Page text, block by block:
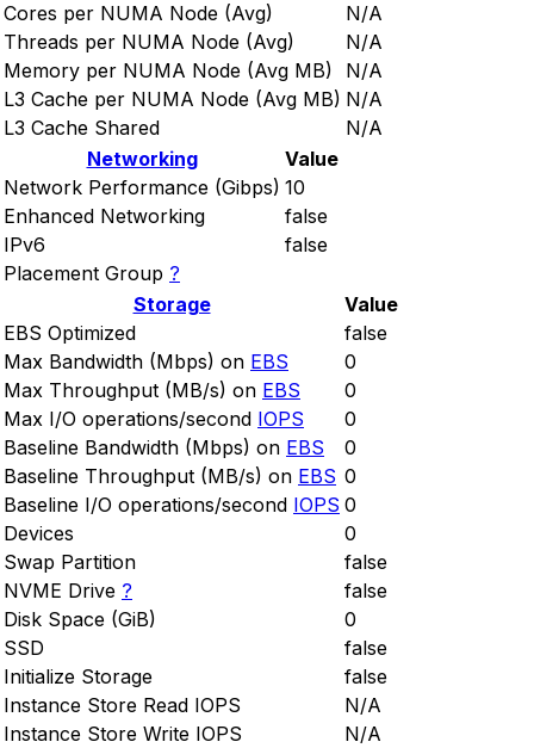
Cores per NUMA Node (Avg)
N/A
Threads per NUMA Node (Avg)
N/A
Memory per NUMA Node (Avg MB)
N/A
L3 Cache per NUMA Node (Avg MB) N/A
L3 Cache Shared
N/A
Networking
Value
Network Performance (Gibps) 10
Enhanced Networking
false
IPv6
false
Placement Group ?
Storage
Value
EBS Optimized
false
Max Bandwidth (Mbps) on EBS
0
Max Throughput (MB/s) on EBS
0
Max I/O operations/second IOPS
0
Baseline Bandwidth (Mbps) on EBS
0
Baseline Throughput (MB/s) on EBS 0
Baseline I/O operations/second IOPS 0
Devices
0
Swap Partition
false
NVME Drive ?
false
Disk Space (GiB)
0
SSD
false
Initialize Storage
false
Instance Store Read IOPS
N/A
Instance Store Write IOPS
N/A